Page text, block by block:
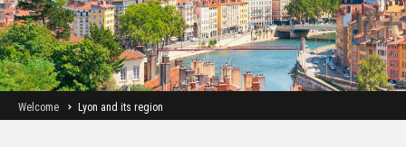
Welcome Lyon and its region